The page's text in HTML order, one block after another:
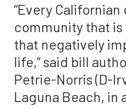
“Every
community that
that negatively
life,” said bill
Petrie-Norris (D-
Laguna Beach, in